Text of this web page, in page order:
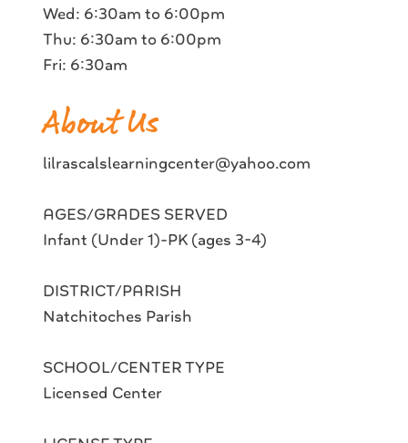
Wed: 6:30am to 6:00pm
Thu: 6:30am to 6:00pm
Fri: 6:30am
About Us
lilrascalslearningcenter@yahoo.com
AGES/GRADES SERVED
Infant (Under 1)-PK (ages 3-4)
DISTRICT/PARISH
Natchitoches Parish
SCHOOL/CENTER TYPE
Licensed Center